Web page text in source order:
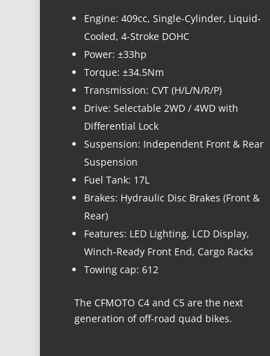
Engine: 409cc, Single-Cylinder, Liquid-
Cooled, 4-Stroke DOHC
Power: ±33hp
Torque: ±34.5Nm
Transmission: CVT (H/L/N/R/P)
Drive: Selectable 2WD / 4WD with
Differential Lock
Suspension: Independent Front & Rear
Suspension
Fuel Tank: 17L
Brakes: Hydraulic Disc Brakes (Front &
Rear)
Features: LED Lighting, LCD Display,
Winch-Ready Front End, Cargo Racks
Towing cap: 612
The CFMOTO C4 and C5 are the next
generation of off-road quad bikes.